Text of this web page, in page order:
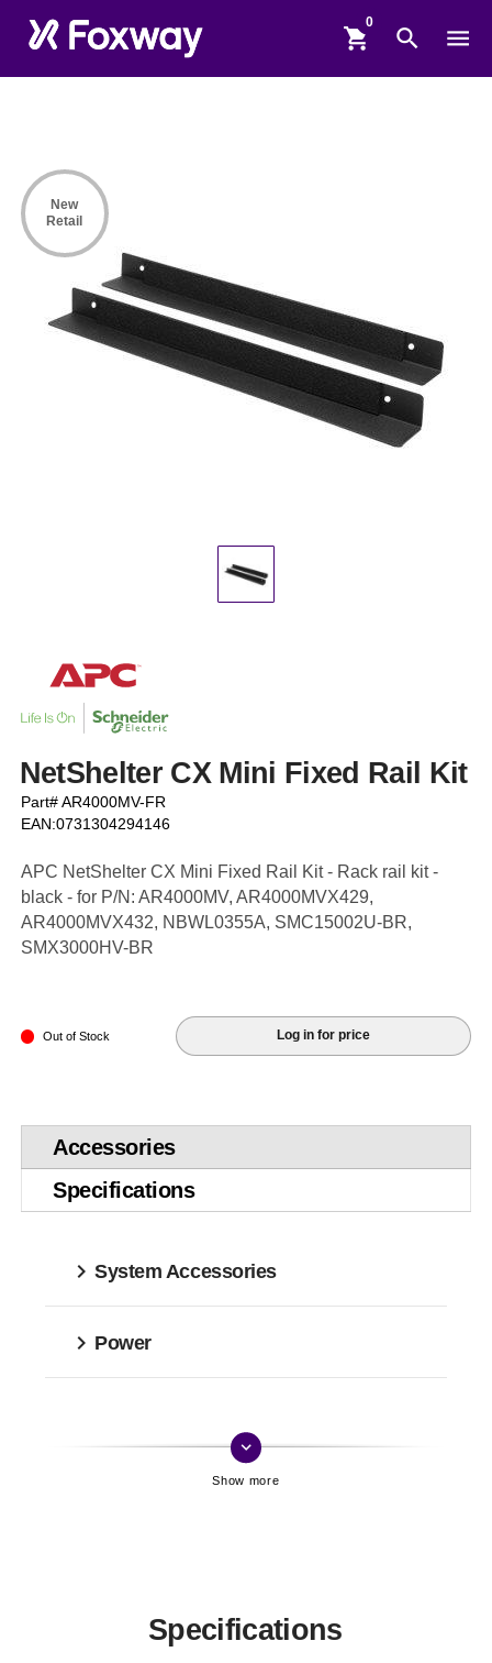
shopping_cart search menu
NetShelter CX Mini Fixed Rail Kit
Part# AR4000MV-FR
EAN:0731304294146
APC NetShelter CX Mini Fixed Rail Kit - Rack rail kit -
black - for P/N: AR4000MV, AR4000MVX429,
AR4000MVX432, NBWL0355A, SMC15002U-BR,
SMX3000HV-BR
Out of Stock Log in for price
New
Retail
Accessories
Specifications
keyboard_arrow_down
System Accessories
Power
Specifications